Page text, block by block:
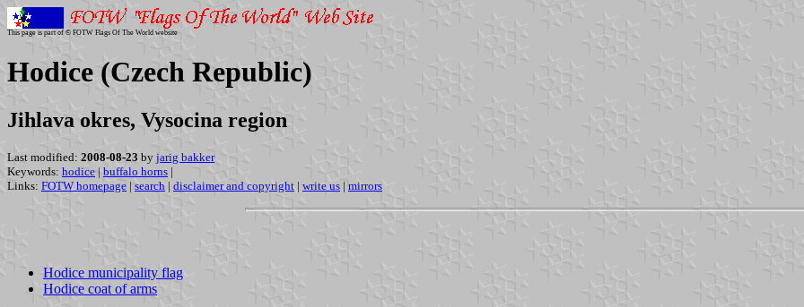
This page is part of © FOTW Flags Of The World website
Hodice (Czech Republic)
Jihlava okres, Vysocina region
Last modified: 2008-08-23 by jarig bakker
Keywords: hodice | buffalo horns |
Links: FOTW homepage | search | disclaimer and copyright | write us | mirrors
Hodice municipality flag
Hodice coat of arms